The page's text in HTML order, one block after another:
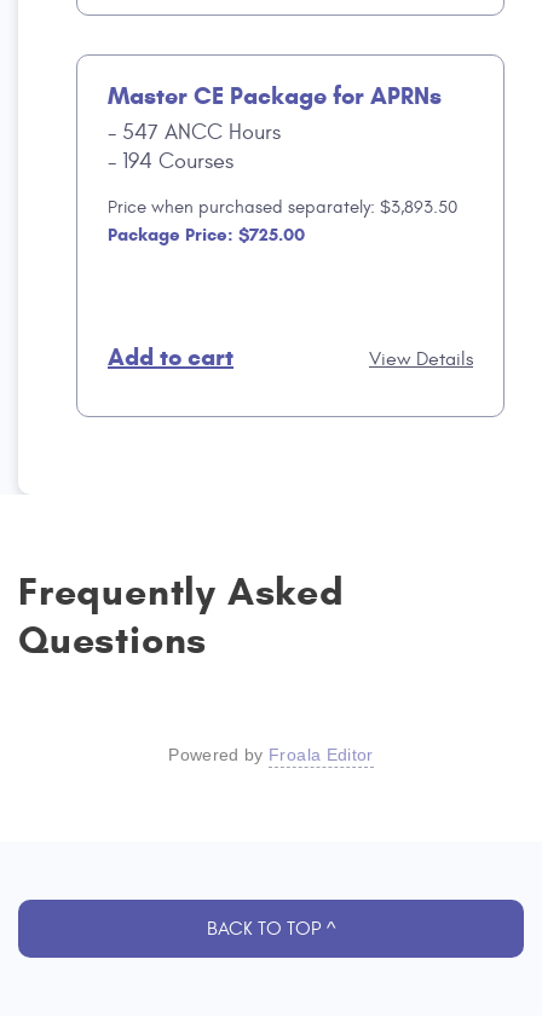
Master CE Package for APRNs
547 ANCC Hours
194 Courses
Price when purchased separately: $3,893.50
Package Price: $725.00
Add to cart View Details
Frequently Asked
Questions
Powered by Froala Editor
BACK TO TOP ^